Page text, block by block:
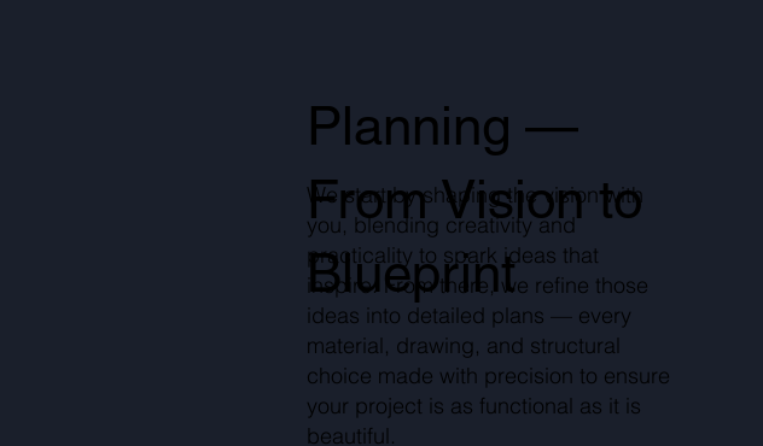
Planning —
From Vision to
Blueprint
We start by shaping the vision with
you, blending creativity and
practicality to spark ideas that
inspire. From there, we refine those
ideas into detailed plans — every
material, drawing, and structural
choice made with precision to ensure
your project is as functional as it is
beautiful.